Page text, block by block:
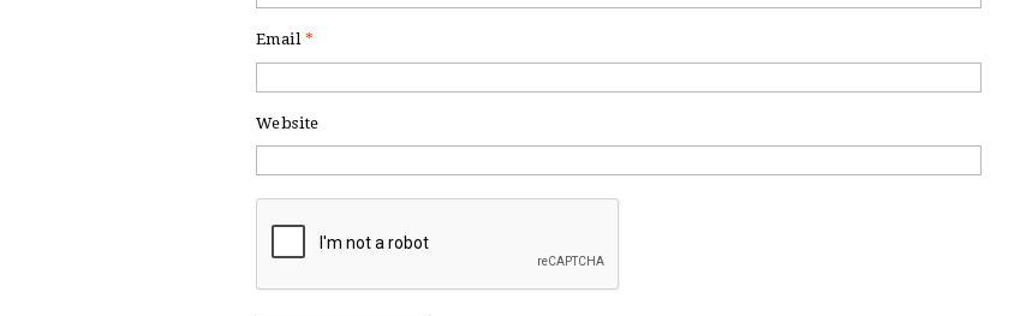
Email*
Website